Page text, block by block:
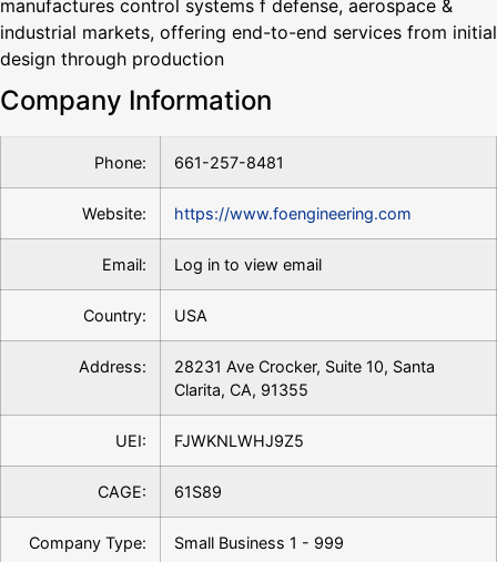
manufactures control systems f defense, aerospace &
industrial markets, offering end-to-end services from initial
design through production
Company Information
Phone: 661-257-8481
Website: https://www.foengineering.com
Email: Log in to view email
Country: USA
Address:
28231 Ave Crocker, Suite 10, Santa
Clarita, CA, 91355
UEI: FJWKNLWHJ9Z5
CAGE: 61S89
Company Type: Small Business 1 - 999